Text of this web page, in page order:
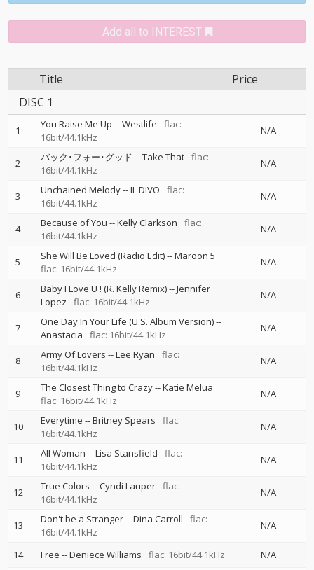
Add all to INTEREST
Title
Price
DISC 1
1 You Raise Me Up --Westlife
flac:
16bit/44.1kHz
N/A
2 バック･フォー･グッド --Take That flac:
16bit/44.1kHz
N/A
3 Unchained Melody--IL DIVO
flac:
16bit/44.1kHz
N/A
4 Because of You --Kelly Clarkson
flac:
16bit/44.1kHz
N/A
5 She Will Be Loved (Radio Edit)--Maroon 5
flac: 16bit/44.1kHz
N/A
6 Baby I Love U ! (R. Kelly Remix)--Jennifer
Lopez
flac: 16bit/44.1kHz
N/A
7 One Day In Your Life (U.S. Album Version)--
Anastacia
flac: 16bit/44.1kHz
N/A
8 Army Of Lovers --Lee Ryan
flac:
16bit/44.1kHz
N/A
9 The Closest Thing to Crazy--Katie Melua
flac: 16bit/44.1kHz
N/A
10 Everytime --Britney Spears
flac:
16bit/44.1kHz
N/A
11 All Woman --Lisa Stansfield
flac:
16bit/44.1kHz
N/A
12 True Colors --Cyndi Lauper flac:
16bit/44.1kHz
N/A
13 Don't be a Stranger--Dina Carroll
flac:
16bit/44.1kHz
N/A
14 Free --Deniece Williams flac: 16bit/44.1kHz N/A